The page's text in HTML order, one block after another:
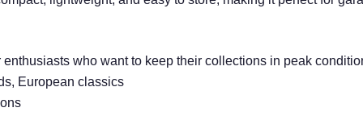
who want to keep their collections in peak
European classics